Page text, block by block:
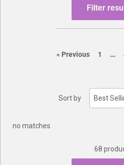
Filter
« Previouspagepage
1 …
Sort by
no matches
68